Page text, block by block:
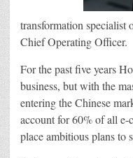
transformation specialist
Chief Operating Officer.
For the past five years
business, but with the
entering the Chinese
account for 60% of all e-
place ambitious plans to